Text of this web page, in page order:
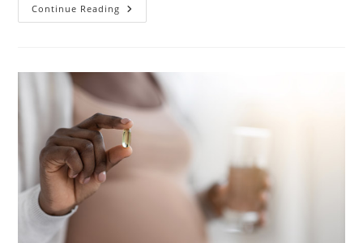
Continue Reading Does
Acupuncture